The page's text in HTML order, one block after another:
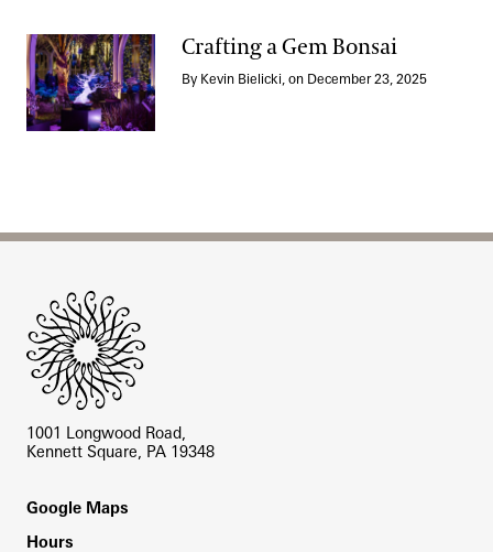
Crafting a Gem Bonsai
Crafting a Gem Bonsai
By Kevin Bielicki, on December 23, 2025
1001 Longwood Road,
Kennett Square, PA 19348
Footer
Google Maps
Hours